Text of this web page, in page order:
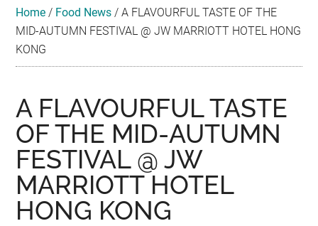
Travel
•
Event
Home / Food News /A FLAVOURFUL TASTE OF THE
MID-AUTUMN FESTIVAL @ JW MARRIOTT HOTEL HONG
KONG
A FLAVOURFUL TASTE
OF THE MID-AUTUMN
FESTIVAL @ JW
MARRIOTT HOTEL
HONG KONG